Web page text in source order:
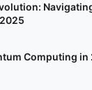
Computing